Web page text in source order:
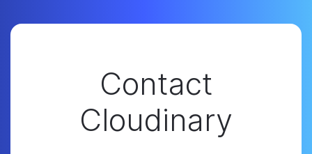
Contact
Cloudinary